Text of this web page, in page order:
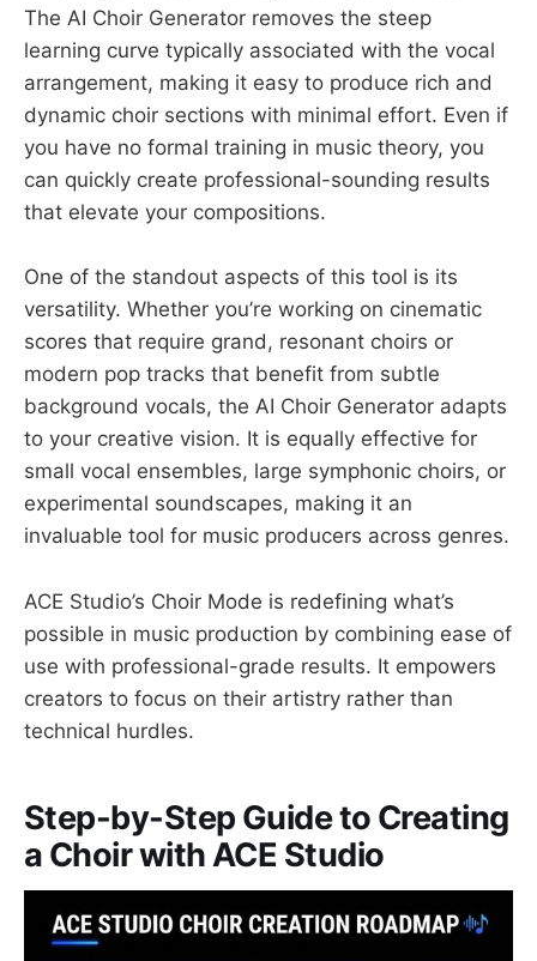
The AI Choir Generator removes the steep
learning curve typically associated with the vocal
arrangement, making it easy to produce rich and
dynamic choir sections with minimal effort. Even if
you have no formal training in music theory, you
can quickly create professional-sounding results
that elevate your compositions.
One of the standout aspects of this tool is its
versatility. Whether you’re working on cinematic
scores that require grand, resonant choirs or
modern pop tracks that benefit from subtle
background vocals, the AI Choir Generator adapts
to your creative vision. It is equally effective for
small vocal ensembles, large symphonic choirs, or
experimental soundscapes, making it an
invaluable tool for music producers across genres.
ACE Studio’s Choir Mode is redefining what’s
possible in music production by combining ease of
use with professional-grade results. It empowers
creators to focus on their artistry rather than
technical hurdles.
Step-by-Step Guide to Creating
a Choir with ACE Studio